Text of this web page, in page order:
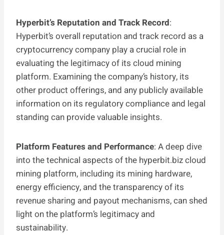
Hyperbit’s Reputation and Track Record:
Hyperbit’s overall reputation and track record as a
cryptocurrency company play a crucial role in
evaluating the legitimacy of its cloud mining
platform. Examining the company’s history, its
other product offerings, and any publicly available
information on its regulatory compliance and legal
standing can provide valuable insights.
Platform Features and Performance: A deep dive
into the technical aspects of the hyperbit.biz cloud
mining platform, including its mining hardware,
energy efficiency, and the transparency of its
revenue sharing and payout mechanisms, can shed
light on the platform’s legitimacy and
sustainability.